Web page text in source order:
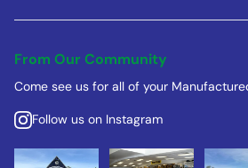
From Our Community
Come see us for all of your
Follow us on Instagram